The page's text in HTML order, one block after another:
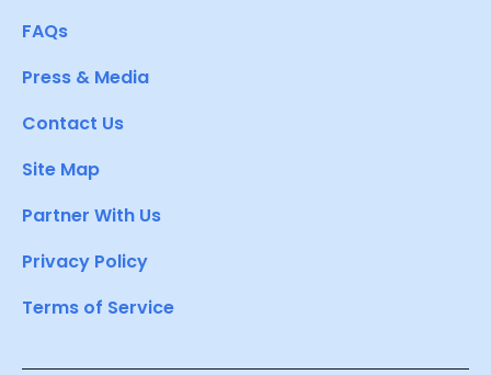
FAQs
Press & Media
Contact Us
Site Map
Partner With Us
Privacy Policy
Terms of Service